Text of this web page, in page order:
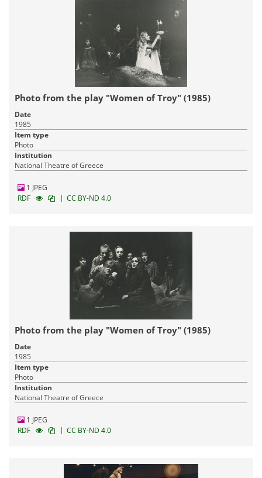
Photo from the play "Women of Troy" (1985)
Date
1985
Item type
Photo
Institution
National Theatre of Greece
1 JPEG
RDF
| CC BY-ND 4.0
Photo from the play "Women of Troy" (1985)
Date
1985
Item type
Photo
Institution
National Theatre of Greece
1 JPEG
RDF
| CC BY-ND 4.0